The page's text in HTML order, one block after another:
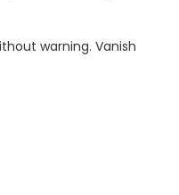
warning. Vanish